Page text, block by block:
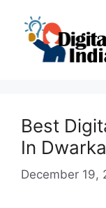
content
Best
In
December 19,